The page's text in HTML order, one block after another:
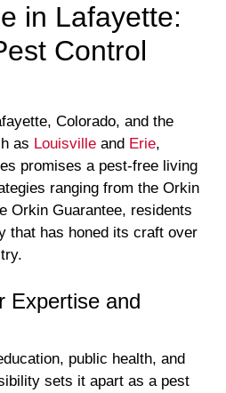
in Lafayette:
Control
Colorado, and the
as Louisville and Erie,
promises a pest-free living
ranging from the Orkin
Orkin Guarantee, residents
that has honed its craft over
Expertise and
public health, and
sets it apart as a pest